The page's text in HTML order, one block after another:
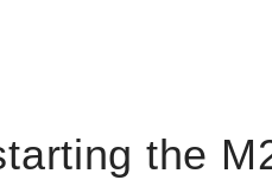
the